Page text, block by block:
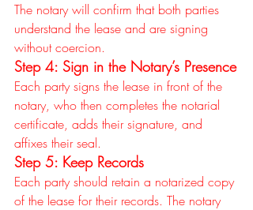
The notary will confirm that both parties
understand the lease and are signing
without coercion.
Step 4: Sign in the Notary’s Presence
Each party signs the lease in front of the
notary, who then completes the notarial
certificate, adds their signature, and
affixes their seal.
Step 5: Keep Records
Each party should retain a notarized copy
of the lease for their records. The notary